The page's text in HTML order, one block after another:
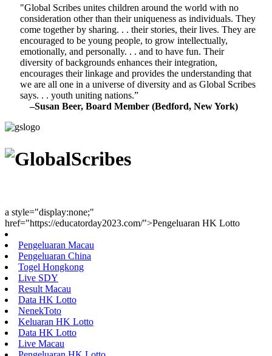
"Global Scribes unites children around the world with no
consideration other than their uniqueness as individuals. They
come together by sharing. . . their stories, their lives. They are
encouraged to be young people, to grow intellectually,
emotionally, and personally. . . and to have fun. Their
diversity of backgrounds enhances their integration,
encourages their linkage and provides the understanding that
we are all one in a universe of diversity and as Global Scribes
says. . . youth uniting nations.”
–Susan Beer, Board Member (Bedford, New York)
a style="display:none;"
href="https://educatorday2023.com/">Pengeluaran HK Lotto
Pengeluaran Macau
Pengeluaran China
Togel Hongkong
Live SDY
Result Macau
Data HK Lotto
NenekToto
Keluaran HK Lotto
Data HK Lotto
Live Macau